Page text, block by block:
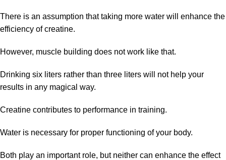
There is an assumption that taking more water will enhance the
efficiency of creatine.
However, muscle building does not work like that.
Drinking six liters rather than three liters will not help your
results in any magical way.
Creatine contributes to performance in training.
Water is necessary for proper functioning of your body.
Both play an important role, but neither can enhance the effect